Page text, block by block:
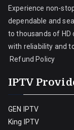
Experience non-
dependable and
to thousands of HD
with reliability and
Refund Policy
IPTV
GEN IPTV
King IPTV